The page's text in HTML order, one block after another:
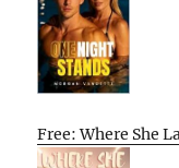
Free: Where She